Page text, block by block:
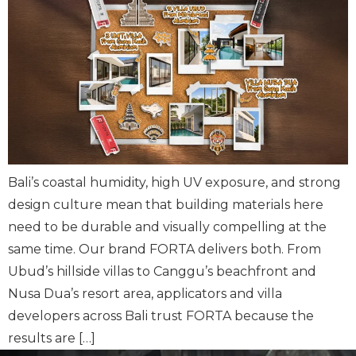
Bali’s coastal humidity, high UV exposure, and strong
design culture mean that building materials here
need to be durable and visually compelling at the
same time. Our brand FORTA delivers both. From
Ubud’s hillside villas to Canggu’s beachfront and
Nusa Dua’s resort area, applicators and villa
developers across Bali trust FORTA because the
results are […]